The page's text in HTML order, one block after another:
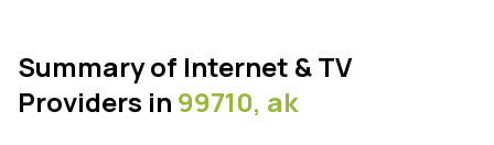
Summary of Internet & TV
Providers in 99710, ak